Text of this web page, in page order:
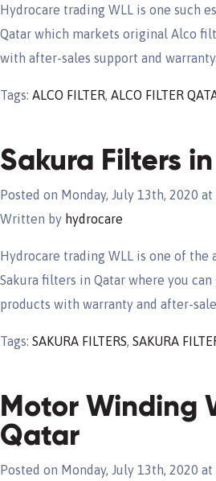
Hydrocare trading WLL is one such
Qatar which markets original Alco
with after-sales support and warranty.
Tags: ALCO FILTER, ALCO FILTER
Sakura Filters
Posted on Monday, July 13th, 2020 at
Written by hydrocare
Hydrocare trading WLL is one of the
Sakura filters in Qatar where you
products with warranty and after-
Tags: SAKURA FILTERS, SAKURA
Motor Winding
Qatar
Posted on Monday, July 13th, 2020 at